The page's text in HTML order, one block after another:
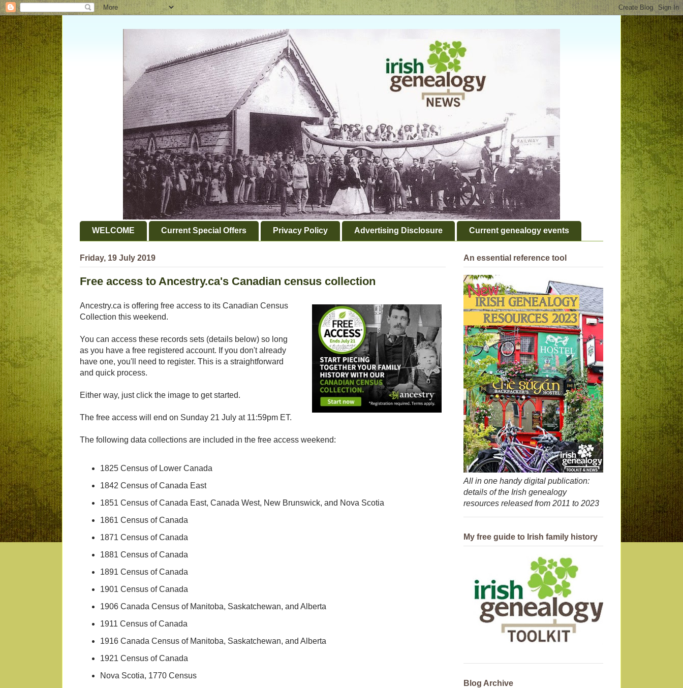
WELCOME Current Special Offers Privacy Policy Advertising Disclosure Current genealogy events
Friday, 19 July 2019
Free access to Ancestry.ca's Canadian census collection
Ancestry.ca is offering free access to its Canadian Census
Collection this weekend.
You can access these records sets (details below) so long
as you have a free registered account. If you don't already
have one, you'll need to register. This is a straightforward
and quick process.
Either way, just click the image to get started.
The free access will end on Sunday 21 July at 11:59pm ET.
The following data collections are included in the free access weekend:
1825 Census of Lower Canada
1842 Census of Canada East
1851 Census of Canada East, Canada West, New Brunswick, and Nova Scotia
1861 Census of Canada
1871 Census of Canada
1881 Census of Canada
1891 Census of Canada
1901 Census of Canada
1906 Canada Census of Manitoba, Saskatchewan, and Alberta
1911 Census of Canada
1916 Canada Census of Manitoba, Saskatchewan, and Alberta
1921 Census of Canada
Nova Scotia, 1770 Census
An essential reference tool
All in one handy digital publication:
details of the Irish genealogy
resources released from 2011 to 2023
My free guide to Irish family history
Blog Archive